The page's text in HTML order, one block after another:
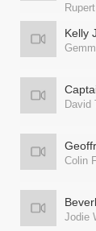
Kelly
David
Colin
Jodie